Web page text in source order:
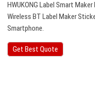
HWUKONG Label Smart
Wireless BT Label Maker
Smartphone.
Get Best Quote